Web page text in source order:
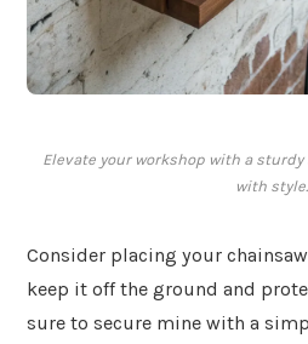
Elevate your workshop with a
with style.
Consider placing your
keep it off the ground and
sure to secure mine with a